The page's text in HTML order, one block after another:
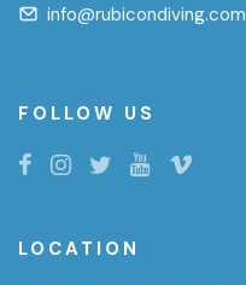
info@rubicondiving.com
FOLLOW US
LOCATION